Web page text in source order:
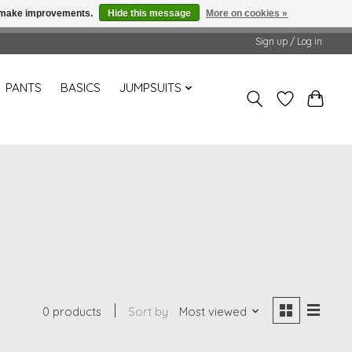
Sign up / Log in
PANTS BASICS JUMPSUITS
0 products Sort by Most viewed
improvements. Hide this message More on cookies »